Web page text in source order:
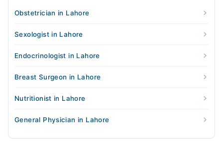
Obstetrician in Lahore
Sexologist in Lahore
Endocrinologist in Lahore
Breast Surgeon in Lahore
Nutritionist in Lahore
General Physician in Lahore